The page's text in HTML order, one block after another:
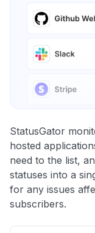
StatusGator
hosted
need to the list,
statuses into a
for any issues
subscribers.